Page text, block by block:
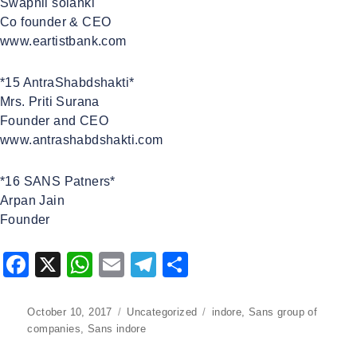
Co founder & CEO
www.eartistbank.com
*15 AntraShabdshakti*
Mrs. Priti Surana
Founder and CEO
www.antrashabdshakti.com
*16 SANS Patners*
Arpan Jain
Founder
F
c
e
X
W
at
s
E
ai
l
T
e ar
Posted
on
October 10, 2017 Categories
Uncategorized Tags
indore ,Sans group of
companies
Sans indore